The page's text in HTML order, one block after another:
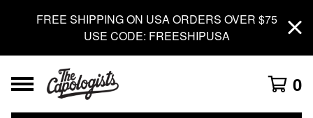
FREE SHIPPING ON USA ORDERS OVER $75
USE CODE: FREESHIPUSA
0